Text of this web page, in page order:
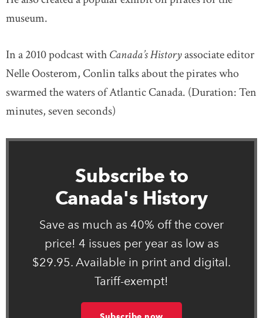
museum.
In a 2010 podcast withCanada’s Historyassociate editor
Nelle Oosterom, Conlin talks about the pirates who
swarmed the waters of Atlantic Canada. (Duration: Ten
minutes, seven seconds)
Subscribe to
Canada's History
Save as much as 40% off the cover
price! 4 issues per year as low as
$29.95. Available in print and digital.
Tariff-exempt!